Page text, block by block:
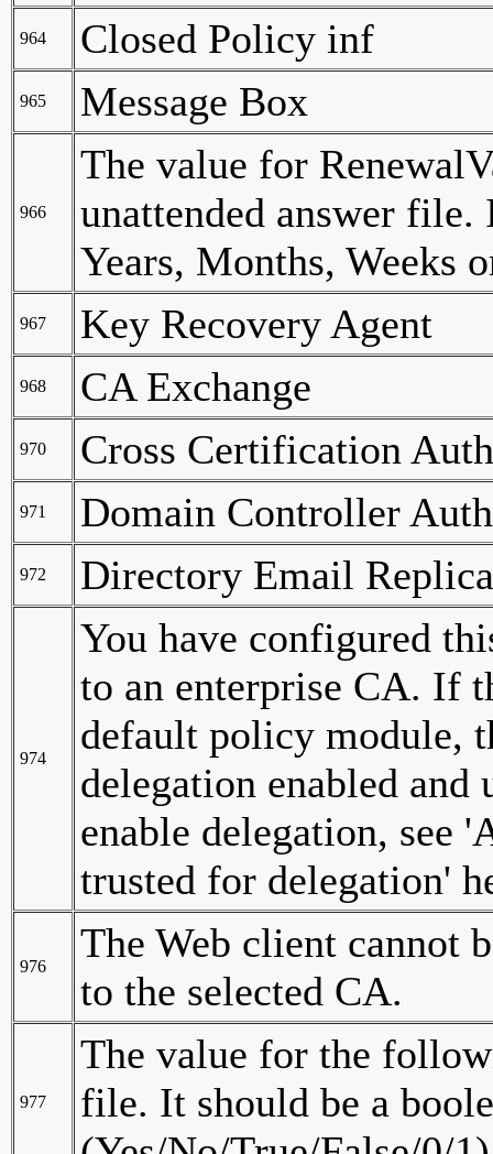
964 Closed Policy inf
965 Message Box
966
The value for
unattended answer
Years, Months, Weeks
967 Key Recovery Agent
968 CA Exchange
970 Cross Certification
971 Domain Controller
972 Directory Email
974
You have configured
to an enterprise CA. If
default policy module,
delegation enabled and
enable delegation, see
trusted for delegation'
976
The Web client cannot
to the selected CA.
977
The value for the
file. It should be a